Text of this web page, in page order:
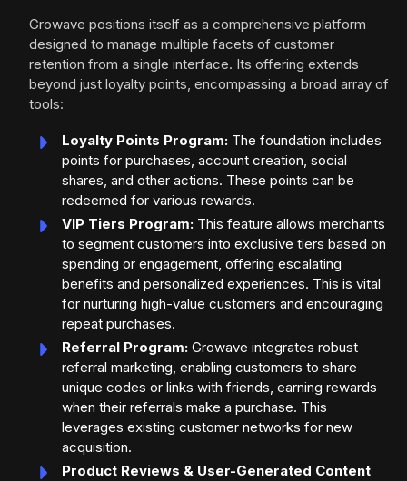
Growave positions itself as a comprehensive platform
designed to manage multiple facets of customer
retention from a single interface. Its offering extends
beyond just loyalty points, encompassing a broad array of
tools:
Loyalty Points Program: The foundation includes
points for purchases, account creation, social
shares, and other actions. These points can be
redeemed for various rewards.
VIP Tiers Program: This feature allows merchants
to segment customers into exclusive tiers based on
spending or engagement, offering escalating
benefits and personalized experiences. This is vital
for nurturing high-value customers and encouraging
repeat purchases.
Referral Program: Growave integrates robust
referral marketing, enabling customers to share
unique codes or links with friends, earning rewards
when their referrals make a purchase. This
leverages existing customer networks for new
acquisition.
Product Reviews & User-Generated Content